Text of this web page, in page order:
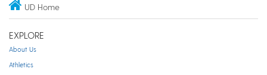
UD Home
EXPLORE
About Us
Athletics